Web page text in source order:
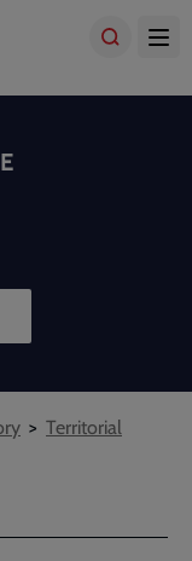
Territorial